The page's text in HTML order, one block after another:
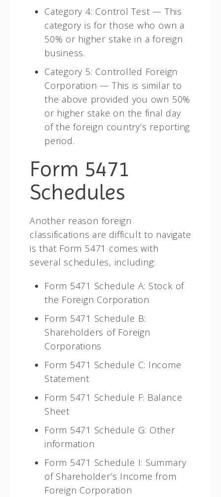
Category 4: Control Test — This
category is for those who own a
50% or higher stake in a foreign
business.
Category 5: Controlled Foreign
Corporation — This is similar to
the above provided you own 50%
or higher stake on the final day
of the foreign country’s reporting
period.
Form 5471
Schedules
Another reason foreign
classifications are difficult to navigate
is that Form 5471 comes with
several schedules, including:
Form 5471 Schedule A: Stock of
the Foreign Corporation
Form 5471 Schedule B:
Shareholders of Foreign
Corporations
Form 5471 Schedule C: Income
Statement
Form 5471 Schedule F: Balance
Sheet
Form 5471 Schedule G: Other
information
Form 5471 Schedule I: Summary
of Shareholder’s Income from
Foreign Corporation